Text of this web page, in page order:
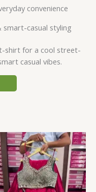
convenience
casual styling
shirt for a cool street-
casual vibes.